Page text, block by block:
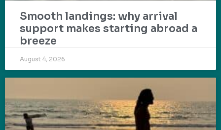
Smooth landings: why arrival
support makes starting abroad a
breeze
August 4, 2026